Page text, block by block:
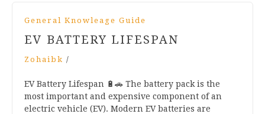
General Knowleage Guide
EV BATTERY LIFESPAN
Zohaibk /
EV Battery Lifespan 🔋🚗 The battery pack is the
most important and expensive component of an
electric vehicle (EV). Modern EV batteries are